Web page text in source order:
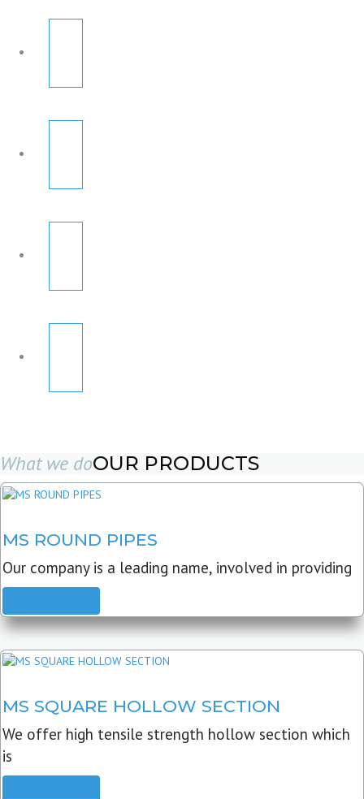
What we doOUR PRODUCTS
MS ROUND PIPES
Our company is a leading name, involved in providing
MS SQUARE HOLLOW SECTION
We offer high tensile strength hollow section which
is